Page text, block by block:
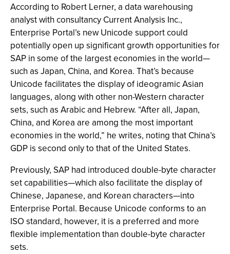
According to Robert Lerner, a data warehousing
analyst with consultancy Current Analysis Inc.,
Enterprise Portal’s new Unicode support could
potentially open up significant growth opportunities for
SAP in some of the largest economies in the world—
such as Japan, China, and Korea. That’s because
Unicode facilitates the display of ideogramic Asian
languages, along with other non-Western character
sets, such as Arabic and Hebrew. “After all, Japan,
China, and Korea are among the most important
economies in the world,” he writes, noting that China’s
GDP is second only to that of the United States.
Previously, SAP had introduced double-byte character
set capabilities—which also facilitate the display of
Chinese, Japanese, and Korean characters—into
Enterprise Portal. Because Unicode conforms to an
ISO standard, however, it is a preferred and more
flexible implementation than double-byte character
sets.